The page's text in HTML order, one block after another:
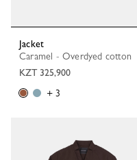
Jacket
Caramel - Overdyed cotton
KZT 325,900
+ 3